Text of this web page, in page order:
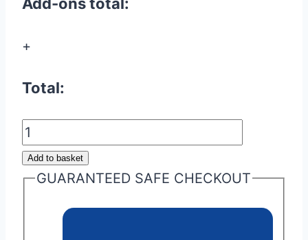
+
Total:
Aston
Martin
Headlamps
Add to basket
GUARANTEED SAFE CHECKOUT